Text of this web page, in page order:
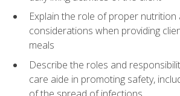
Explain the role of proper nutrition
considerations when providing
meals
Describe the roles and
care aide in promoting safety,